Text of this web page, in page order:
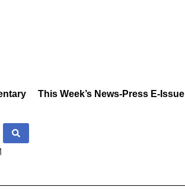
This Week’s News-Press E-Issue